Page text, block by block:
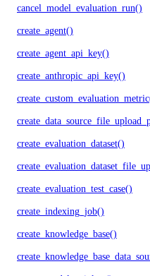
cancel_model_evaluation_run()
create_agent()
create_agent_api_key()
create_anthropic_api_key()
create_evaluation_dataset()
create_evaluation_test_case()
create_indexing_job()
create_knowledge_base()